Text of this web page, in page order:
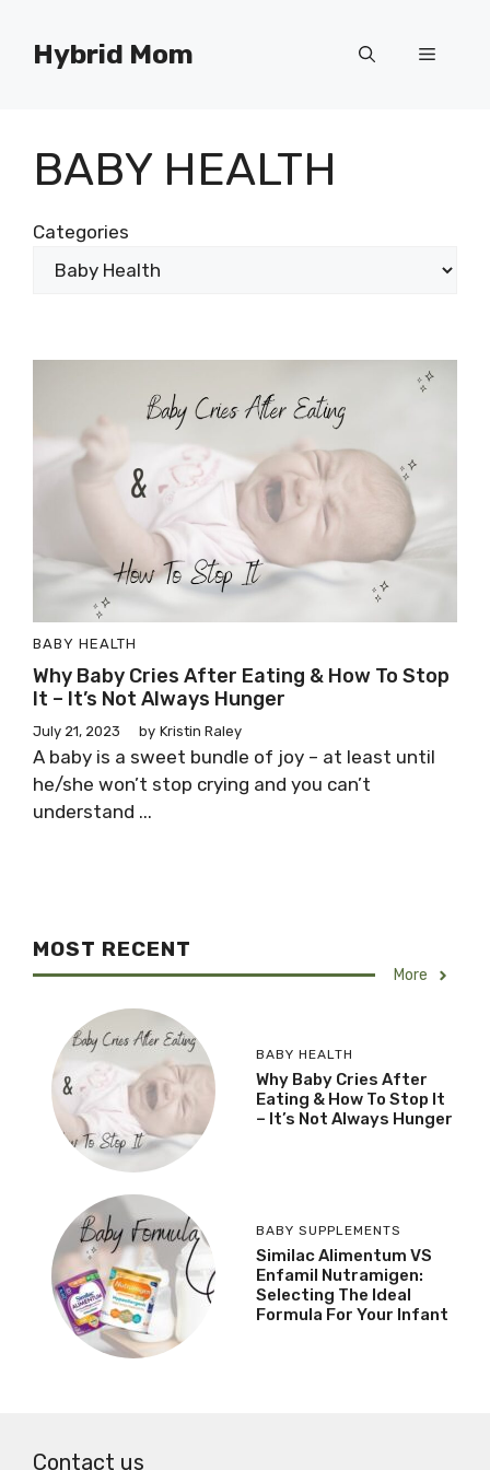
contentHybrid Mom Menu
BABY HEALTH
Categories
BABY HEALTH
Why Baby Cries After Eating & How To Stop
It – It’s Not Always Hunger
July 21, 2023 by Kristin Raley
A baby is a sweet bundle of joy – at least until
he/she won’t stop crying and you can’t
understand ...
MOST RECENT
More
BABY HEALTH
Why Baby Cries After
Eating & How To Stop It
– It’s Not Always Hunger
BABY SUPPLEMENTS
Similac Alimentum VS
Enfamil Nutramigen:
Selecting The Ideal
Formula For Your Infant
Contact us